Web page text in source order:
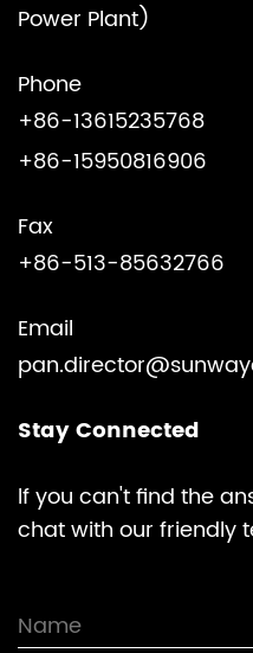
Power Plant)
Phone
+86-13615235768
+86-15950816906
Fax
+86-513-85632766
Email
Stay Connected
lf you can't find the
chat with our friendly